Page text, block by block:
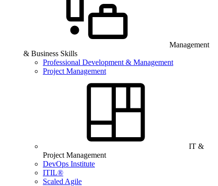
Management
& Business Skills
Professional Development & Management
Project Management
IT &
Project Management
DevOps Institute
ITIL®
Scaled Agile